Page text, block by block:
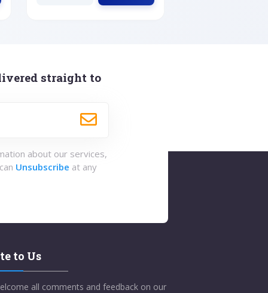
straight to
about our services,
Unsubscribe at any
to Us
all comments and feedback on our